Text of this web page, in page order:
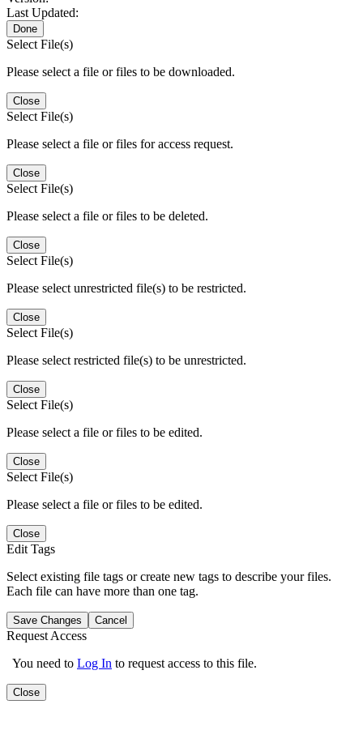
Last Updated:
Done
Select File(s)
Please select a file or files to be downloaded.
Close
Select File(s)
Please select a file or files for access request.
Close
Select File(s)
Please select a file or files to be deleted.
Close
Select File(s)
Please select unrestricted file(s) to be restricted.
Close
Select File(s)
Please select restricted file(s) to be unrestricted.
Close
Select File(s)
Please select a file or files to be edited.
Close
Select File(s)
Please select a file or files to be edited.
Close
Edit Tags
Select existing file tags or create new tags to describe your files.
Each file can have more than one tag.
Save Changes Cancel
Request Access
You need to Log In to request access to this file.
Close